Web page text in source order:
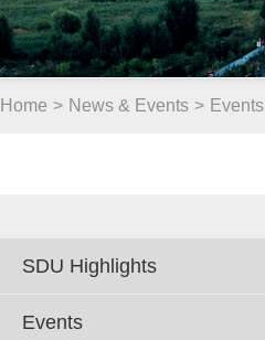
Home > News & Events > Events
SDU Highlights
Events